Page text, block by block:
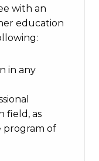
with an
education
in any
field, as
program of